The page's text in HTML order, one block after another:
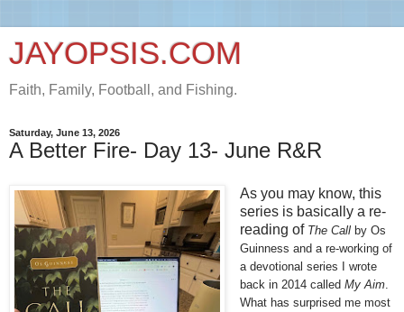
JAYOPSIS.COM
Faith, Family, Football, and Fishing.
Saturday, June 13, 2026
A Better Fire- Day 13- June R&R
As you may know, this
series is basically a re-
reading of The Call by Os
Guinness and a re-working of
a devotional series I wrote
back in 2014 called My Aim.
What has surprised me most